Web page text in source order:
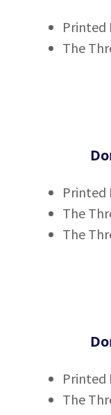
Printed
The
Printed
The
The
Printed
The